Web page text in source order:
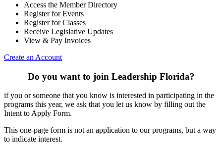
Access the Member Directory
Register for Events
Register for Classes
Receive Legislative Updates
View & Pay Invoices
Create an Account
Do you want to join Leadership Florida?
if you or someone that you know is interested in participating in the
programs this year, we ask that you let us know by filling out the
Intent to Apply Form.
This one-page form is not an application to our programs, but a way
to indicate interest.